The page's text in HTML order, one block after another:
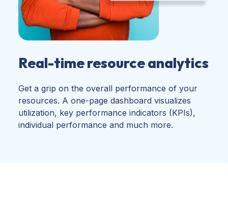
Real-time resource analytics
Get a grip on the overall performance of your
resources. A one-page dashboard visualizes
utilization, key performance indicators (KPIs),
individual performance and much more.